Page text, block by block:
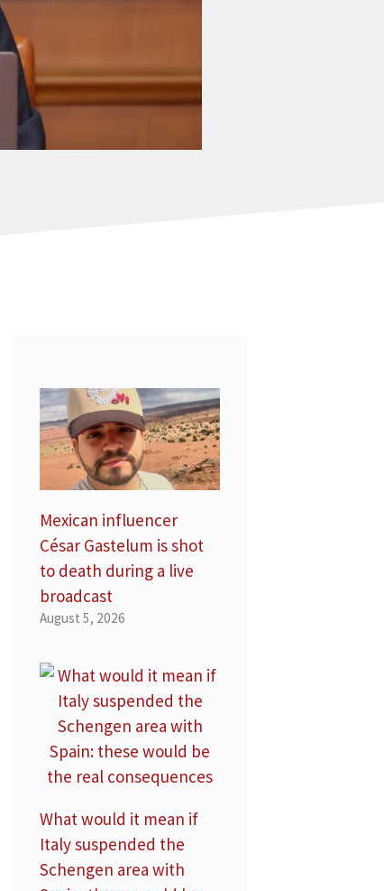
Mexican influencer
César Gastelum is shot
to death during a live
broadcast
August 5, 2026
What would it mean if
Italy suspended the
Schengen area with